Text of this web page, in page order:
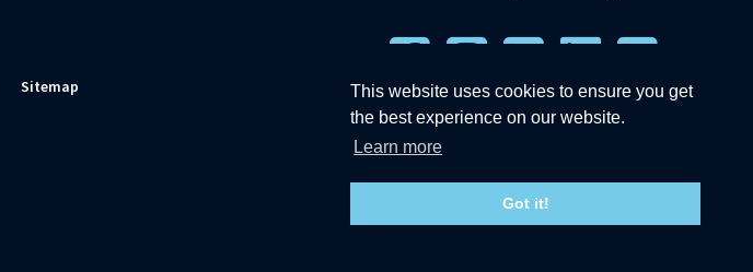
This website uses cookies to ensure you get
the best experience on our website.
Learn more
Got it!
Sitemap